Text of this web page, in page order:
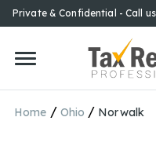
Private & Confidential - Call
Home / Ohio / Norwalk